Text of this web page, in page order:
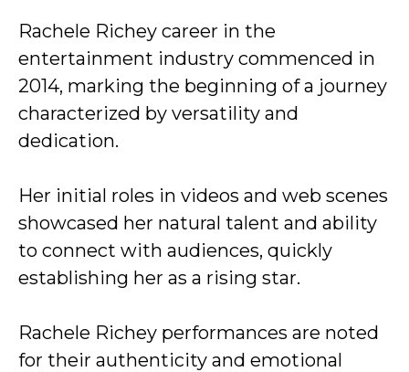
Rachele Richey career in the
entertainment industry commenced in
2014, marking the beginning of a journey
characterized by versatility and
dedication.
Her initial roles in videos and web scenes
showcased her natural talent and ability
to connect with audiences, quickly
establishing her as a rising star.
Rachele Richey performances are noted
for their authenticity and emotional